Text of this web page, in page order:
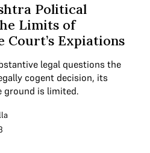
Political
Limits of
Court’s Expiations
legal questions the
cogent decision, its
ground is limited.